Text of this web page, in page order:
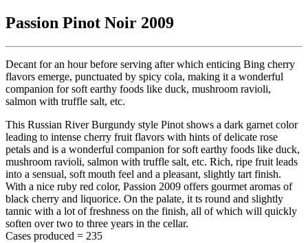
Passion Pinot Noir 2009
Decant for an hour before serving after which enticing Bing cherry
flavors emerge, punctuated by spicy cola, making it a wonderful
companion for soft earthy foods like duck, mushroom ravioli,
salmon with truffle salt, etc.
This Russian River Burgundy style Pinot shows a dark garnet color
leading to intense cherry fruit flavors with hints of delicate rose
petals and is a wonderful companion for soft earthy foods like duck,
mushroom ravioli, salmon with truffle salt, etc. Rich, ripe fruit leads
into a sensual, soft mouth feel and a pleasant, slightly tart finish.
With a nice ruby red color, Passion 2009 offers gourmet aromas of
black cherry and liquorice. On the palate, it ts round and slightly
tannic with a lot of freshness on the finish, all of which will quickly
soften over two to three years in the cellar.
Cases produced = 235